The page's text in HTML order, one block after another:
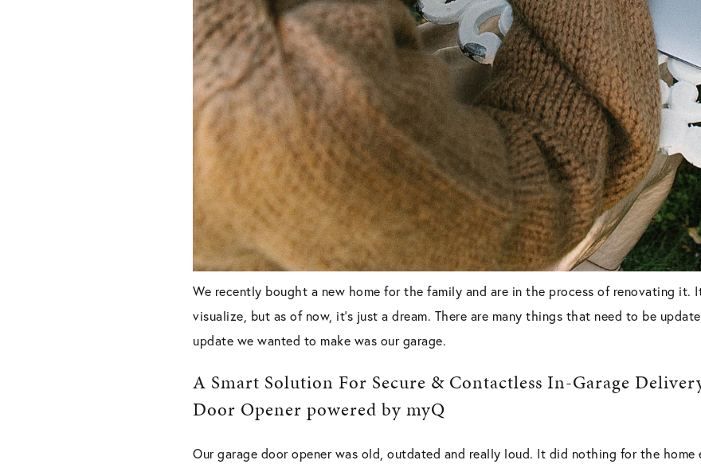
We recently bought a new home for the family and are in the process of renovating it.
visualize, but as of now, it’s just a dream. There are many things that need to be
update we wanted to make was our garage.
A Smart Solution For Secure & Contactless In-Garage
Door Opener powered by myQ
Our garage door opener was old, outdated and really loud. It did nothing for the home